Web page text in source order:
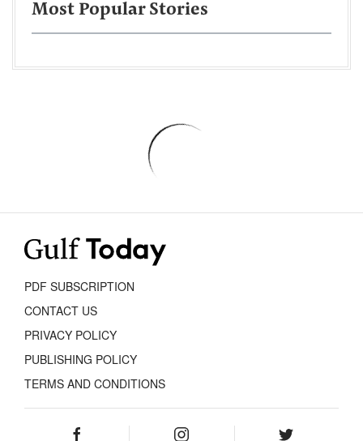
Most Popular Stories
PDF SUBSCRIPTION
CONTACT US
PRIVACY POLICY
PUBLISHING POLICY
TERMS AND CONDITIONS